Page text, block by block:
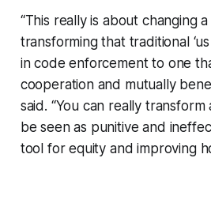
“This really is about changing
transforming that traditional
in code enforcement to one
cooperation and mutually
said. “You can really
be seen as punitive and
tool for equity and improving